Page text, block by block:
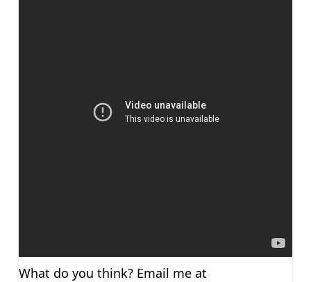
What do you think? Email me at